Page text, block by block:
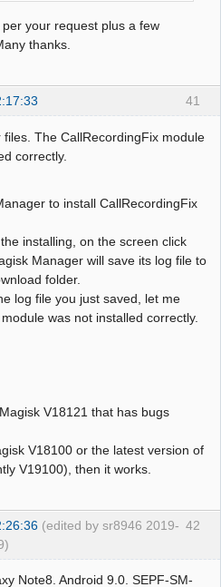
your request plus a few
thanks.
41
files. The CallRecordingFix module
correctly.
to install CallRecordingFix
installing, on the screen click
Manager will save its log file to
folder.
log file you just saved, let me
was not installed correctly.
V18121 that has bugs
V18100 or the latest version of
V19100), then it works.
42
(edited by sr8946 2019-
Note8. Android 9.0. SEPF-SM-